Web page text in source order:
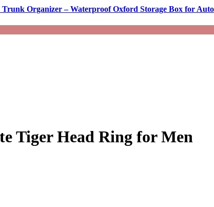
Organizer – Waterproof Oxford Storage Box for Auto
Tiger Head Ring for Men